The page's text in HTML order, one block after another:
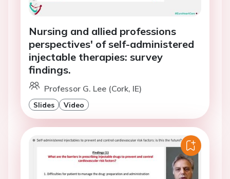
Nursing and allied professions
perspectives' of self-administered
injectable therapies: survey
findings.
Professor G. Lee (Cork, IE)
Slides Video